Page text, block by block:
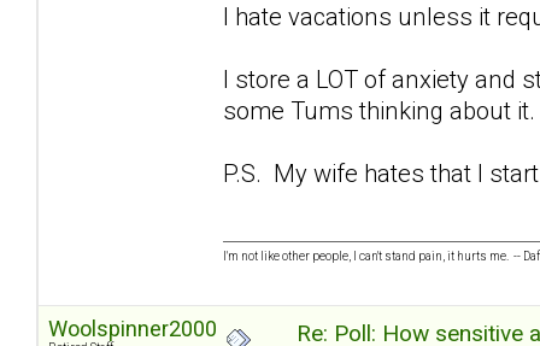
I hate vacations unless it
I store a LOT of anxiety and
some Tums thinking about
P.S. My wife hates that I
I'm not like other people, I can't stand pain, it hurts me. --
Woolspinner2000 Re: Poll: How sensitive